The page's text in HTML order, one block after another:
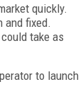
quickly.
and fixed.
take as
to launch